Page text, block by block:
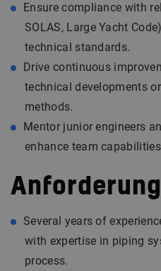
Ensure compliance with
SOLAS, Large Yacht
technical standards.
Drive continuous
technical developments
methods.
Mentor junior engineers
enhance team
Several years of
with expertise in piping
process.